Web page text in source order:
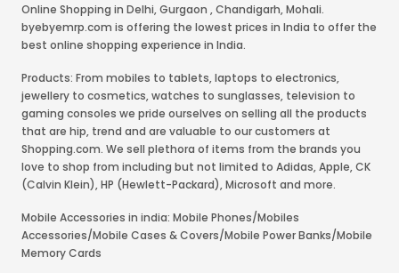
Online Shopping in Delhi,Gurgaon ,Chandigarh,Mohali.
byebyemrp.com is offering the lowest prices in India to offer the
best online shopping experience in India.
Products: From mobiles to tablets, laptops to electronics,
jewellery to cosmetics, watches to sunglasses, television to
gaming consoles we pride ourselves on selling all the products
that are hip, trend and are valuable to our customers at
Shopping.com. We sell plethora of items from the brands you
love to shop from including but not limited to Adidas, Apple, CK
(Calvin Klein), HP (Hewlett-Packard), Microsoft and more.
Mobile Accessories in india: Mobile Phones/Mobiles
Accessories/Mobile Cases & Covers/Mobile Power Banks/Mobile
Memory Cards